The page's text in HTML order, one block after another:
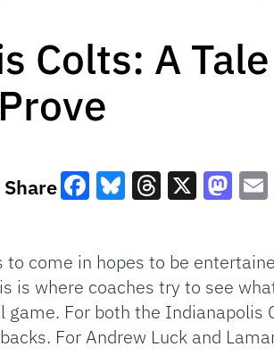
Colts: A
Share
come in hopes to be
is where coaches try to see
For both the Indianapolis
For Andrew Luck and